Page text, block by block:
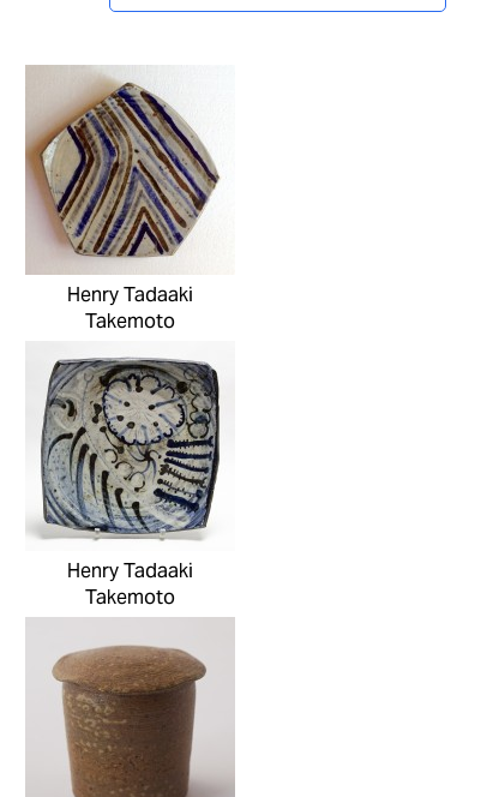
Henry Tadaaki
Takemoto
Henry Tadaaki
Takemoto